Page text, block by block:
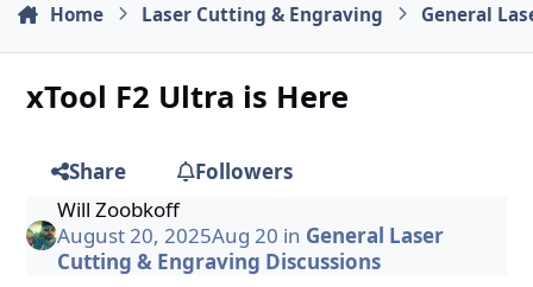
Home Laser Cutting & Engraving General
xTool F2 Ultra is Here
Share
Followers
Will Zoobkoff
August 20, 2025Aug 20 in General Laser
Cutting & Engraving Discussions